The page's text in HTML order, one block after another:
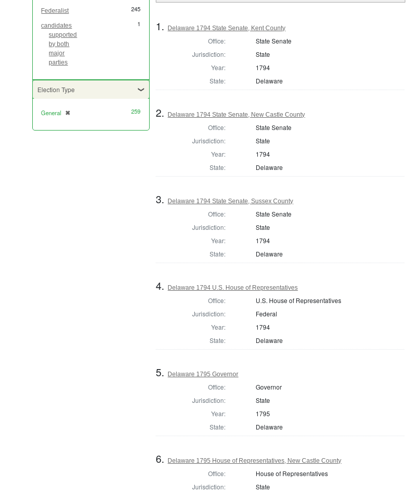
Federalist 245
candidates
supported
by both
major
parties
1
Election Type
General ✖
[remove] 259
1. Delaware 1794 State Senate, Kent County
Office:
State Senate
Jurisdiction:
State
Year:
1794
State:
Delaware
2. Delaware 1794 State Senate, New Castle County
Office:
State Senate
Jurisdiction:
State
Year:
1794
State:
Delaware
3. Delaware 1794 State Senate, Sussex County
Office:
State Senate
Jurisdiction:
State
Year:
1794
State:
Delaware
4. Delaware 1794 U.S. House of Representatives
Office:
U.S. House of Representatives
Jurisdiction:
Federal
Year:
1794
State:
Delaware
5. Delaware 1795 Governor
Office:
Governor
Jurisdiction:
State
Year:
1795
State:
Delaware
6. Delaware 1795 House of Representatives, New Castle County
Office:
House of Representatives
Jurisdiction:
State